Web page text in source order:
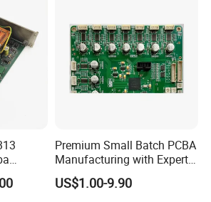
Premium Small Batch PCBA
Manufacturing with Expert
Support
US$1.00-9.90